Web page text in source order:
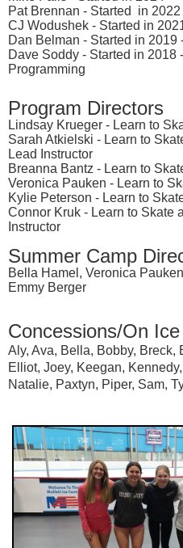
Pat Brennan - Started
in 2022
CJ Wodushek - Started in
Dan Belman - Started in 2019
Dave Soddy - Started in 2018
Programming
Program Directors
Lindsay Krueger - Learn to
Sarah Atkielski - Learn to
Lead Instructor
Breanna Bantz - Learn to
Veronica Pauken - Learn to
Kylie Peterson - Learn to
Connor Kruk - Learn to Skate
Instructor
Summer Camp
Bella Hamel, Veronica
Emmy Berger
Concessions/On
Aly, Ava, Bella, Bobby, Breck,
Elliot, Joey, Keegan, Kennedy,
Natalie, Paxtyn, Piper, Sam,